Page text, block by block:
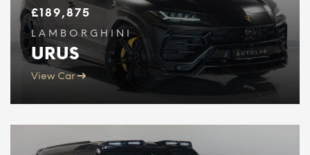
£189,875
LAMBORGHINI
URUS
View Car